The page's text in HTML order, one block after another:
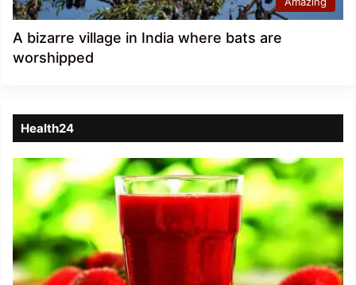
A bizarre village in India where bats are
worshipped
Health24